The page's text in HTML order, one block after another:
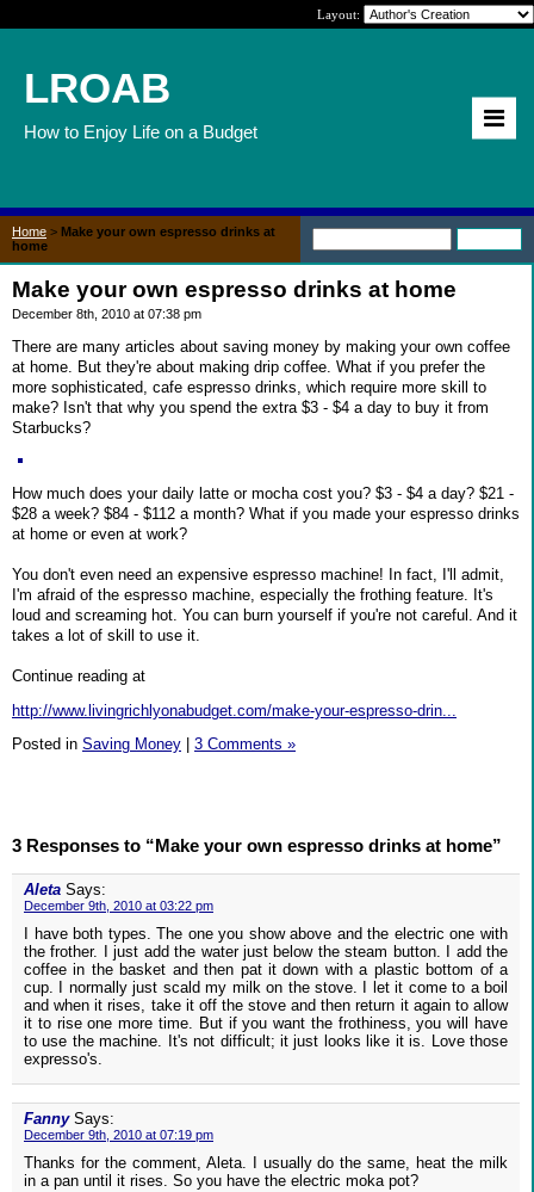
Layout:
LROAB
How to Enjoy Life on a Budget
Home > Make your own espresso drinks at
home
Make your own espresso drinks at home
December 8th, 2010 at 07:38 pm
There are many articles about saving money by making your own coffee
at home. But they're about making drip coffee. What if you prefer the
more sophisticated, cafe espresso drinks, which require more skill to
make? Isn't that why you spend the extra $3 - $4 a day to buy it from
Starbucks?
How much does your daily latte or mocha cost you? $3 - $4 a day? $21 -
$28 a week? $84 - $112 a month? What if you made your espresso drinks
at home or even at work?
You don't even need an expensive espresso machine! In fact, I'll admit,
I'm afraid of the espresso machine, especially the frothing feature. It's
loud and screaming hot. You can burn yourself if you're not careful. And it
takes a lot of skill to use it.
Continue reading at
http://www.livingrichlyonabudget.com/make-your-espresso-drin...
Posted in Saving Money 3 Comments »
3 Responses to “Make your own espresso drinks at home”
Aleta Says:
December 9th, 2010 at 03:22 pm
I have both types. The one you show above and the electric one with
the frother. I just add the water just below the steam button. I add the
coffee in the basket and then pat it down with a plastic bottom of a
cup. I normally just scald my milk on the stove. I let it come to a boil
and when it rises, take it off the stove and then return it again to allow
it to rise one more time. But if you want the frothiness, you will have
to use the machine. It's not difficult; it just looks like it is. Love those
expresso's.
Fanny Says:
December 9th, 2010 at 07:19 pm
Thanks for the comment, Aleta. I usually do the same, heat the milk
in a pan until it rises. So you have the electric moka pot?